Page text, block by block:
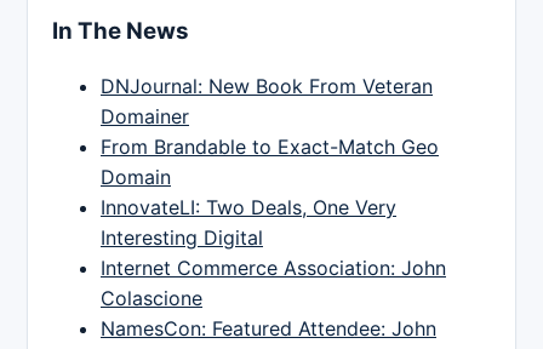
In The News
DNJournal: New Book From Veteran
Domainer
From Brandable to Exact-Match Geo
Domain
InnovateLI: Two Deals, One Very
Interesting Digital
Internet Commerce Association: John
Colascione
NamesCon: Featured Attendee: John